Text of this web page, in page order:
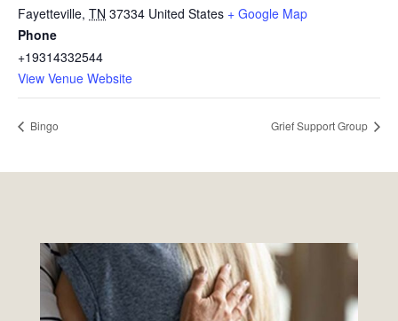
Fayetteville, TN 37334 United States + Google Map
Phone
+19314332544
View Venue Website
Bingo Grief Support Group